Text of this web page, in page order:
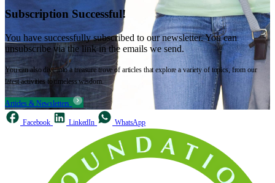
Subscription Successful!
You have successfully subscribed to our newsletter. You can
unsubscribe via the link in the emails we send.
You can also dive into a treasure trove of articles that explore a variety of topics, from our
latest activities to timeless wisdom.
Articles & Newsletters
Facebook LinkedIn WhatsApp